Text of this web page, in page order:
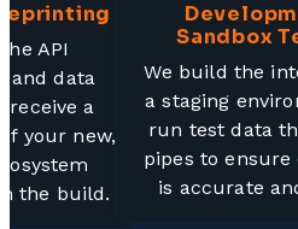
API
and data
receive a
your new,
the build.
Sandbox
We build the
a staging
run test data
pipes to ensure
is accurate